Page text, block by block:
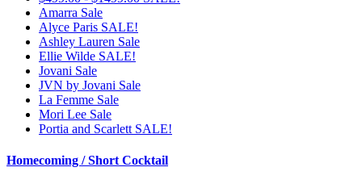
Amarra Sale
Alyce Paris SALE!
Ashley Lauren Sale
Ellie Wilde SALE!
Jovani Sale
JVN by Jovani Sale
La Femme Sale
Mori Lee Sale
Portia and Scarlett SALE!
Homecoming / Short Cocktail